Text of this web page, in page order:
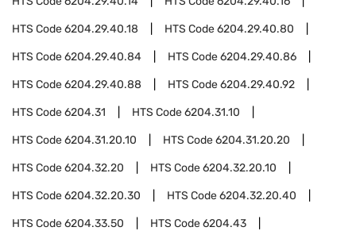
HTS Code6204.29.40.18 HTS Code6204.29.40.80
HTS Code6204.29.40.84 HTS Code6204.29.40.86
HTS Code6204.29.40.88 HTS Code6204.29.40.92
HTS Code6204.31 HTS Code6204.31.10
HTS Code6204.31.20.10 HTS Code6204.31.20.20
HTS Code6204.32.20 HTS Code6204.32.20.10
HTS Code6204.32.20.30 HTS Code6204.32.20.40
HTS Code6204.33.50 HTS Code6204.43